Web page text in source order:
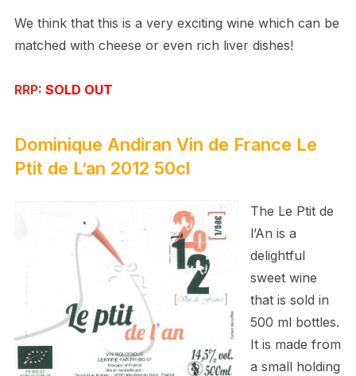
We think that this is a very exciting wine which can be
matched with cheese or even rich liver dishes!
RRP: SOLD OUT
Dominique Andiran Vin de France Le
Ptit de L’an 2012 50cl
The Le Ptit de
l’An is a
delightful
sweet wine
that is sold in
500 ml bottles.
It is made from
a small holding